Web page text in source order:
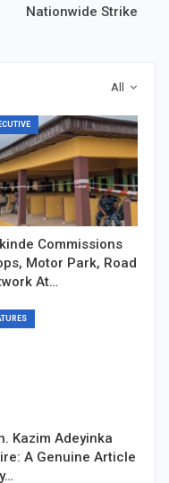
Nationwide Strike
All
Commissions
Motor Park, Road
At…
Kazim Adeyinka
A Genuine Article